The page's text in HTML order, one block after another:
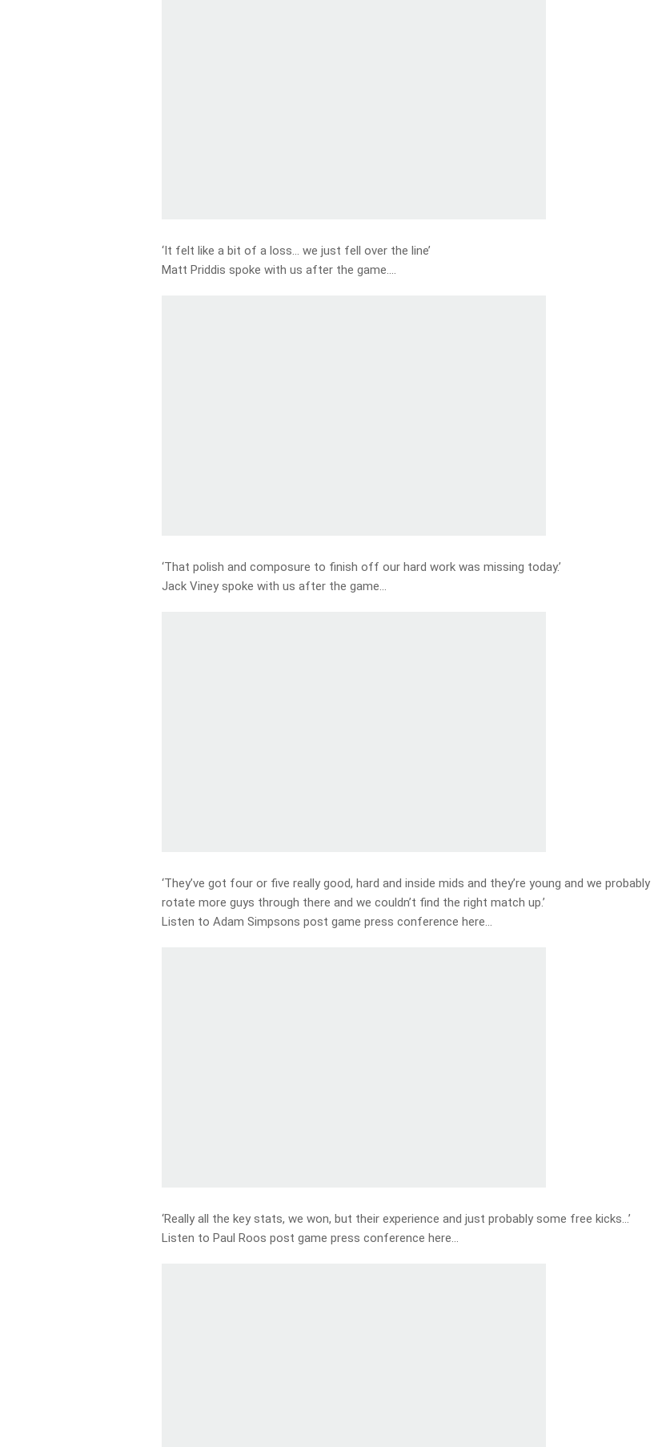
‘It felt like a bit of a loss… we just fell over the line’
Matt Priddis spoke with us after the game….
‘That polish and composure to finish off our hard work was missing today.’
Jack Viney spoke with us after the game…
‘They’ve got four or five really good, hard and inside mids and they’re young and we probably
rotate more guys through there and we couldn’t find the right match up.’
Listen to Adam Simpsons post game press conference here…
‘Really all the key stats, we won, but their experience and just probably some free kicks…’
Listen to Paul Roos post game press conference here…